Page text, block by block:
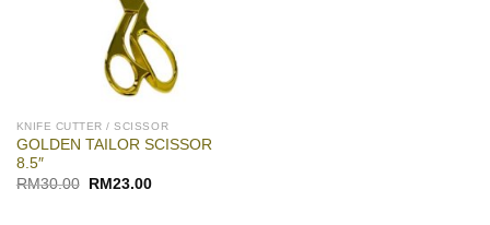
KNIFE CUTTER / SCISSOR
GOLDEN TAILOR SCISSOR
8.5″
RM30.00
Original
RM23.00Current